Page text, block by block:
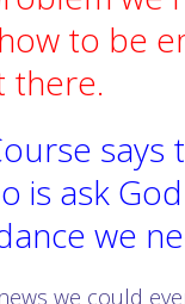
to be
there.
says
is ask
we
we could